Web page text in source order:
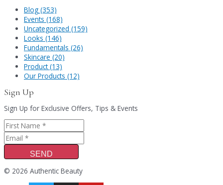
Blog (353)
Events (168)
Uncategorized (159)
Looks (146)
Fundamentals (26)
Skincare (20)
Product (13)
Our Products (12)
Sign Up
Sign Up for Exclusive Offers, Tips & Events
SEND
© 2026 Authentic Beauty